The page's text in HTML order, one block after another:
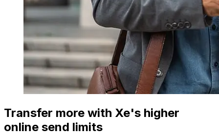
Transfer more with Xe's higher
online send limits